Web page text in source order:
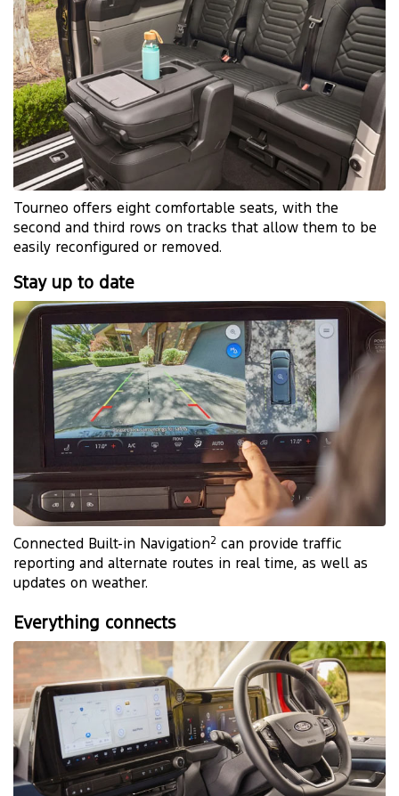
​Tourneo offers eight comfortable seats, with the
second and third rows on tracks that allow them to be
easily reconfigured or removed.
Stay up to date
Connected Built-in Navigation2 can provide traffic
reporting and alternate routes in real time, as well as
updates on weather.
Everything connects